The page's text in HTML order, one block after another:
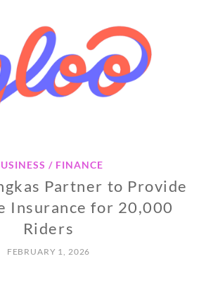
/ FINANCE
Partner to Provide
Insurance for 20,000
Riders
FEBRUARY 1, 2026